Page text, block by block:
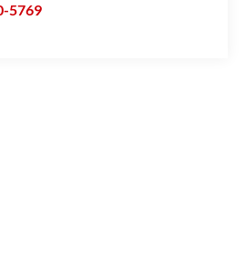
5769